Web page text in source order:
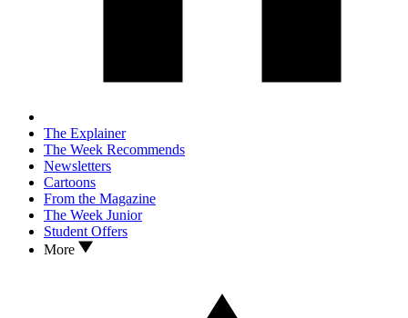
The Explainer
The Week Recommends
Newsletters
Cartoons
From the Magazine
The Week Junior
Student Offers
More